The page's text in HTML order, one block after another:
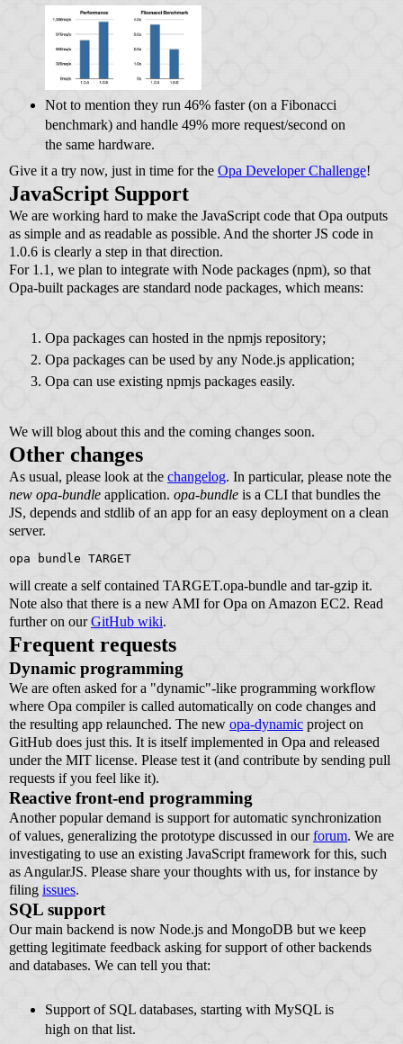
Not to mention they run 46% faster (on a Fibonacci
benchmark) and handle 49% more request/second on
the same hardware.
Give it a try now, just in time for the Opa Developer Challenge!
JavaScript Support
We are working hard to make the JavaScript code that Opa outputs
as simple and as readable as possible. And the shorter JS code in
1.0.6 is clearly a step in that direction.
For 1.1, we plan to integrate with Node packages (npm), so that
Opa-built packages are standard node packages, which means:
Opa packages can hosted in the npmjs repository;
Opa packages can be used by any Node.js application;
Opa can use existing npmjs packages easily.
We will blog about this and the coming changes soon.
Other changes
As usual, please look at the changelog. In particular, please note the
new opa-bundle application. opa-bundle is a CLI that bundles the
JS, depends and stdlib of an app for an easy deployment on a clean
server.
opa bundle TARGET
will create a self contained TARGET.opa-bundle and tar-gzip it.
Note also that there is a new AMI for Opa on Amazon EC2. Read
further on ourGitHub wiki.
Frequent requests
Dynamic programming
We are often asked for a "dynamic"-like programming workflow
where Opa compiler is called automatically on code changes and
the resulting app relaunched. The new opa-dynamic project on
GitHub does just this. It is itself implemented in Opa and released
under the MIT license. Please test it (and contribute by sending pull
requests if you feel like it).
Reactive front-end programming
Another popular demand is support for automatic synchronization
of values, generalizing the prototype discussed in ourforum. We are
investigating to use an existing JavaScript framework for this, such
as AngularJS. Please share your thoughts with us, for instance by
filing issues.
SQL support
Our main backend is now Node.js and MongoDB but we keep
getting legitimate feedback asking for support of other backends
and databases. We can tell you that:
Support of SQL databases, starting with MySQL is
high on that list.